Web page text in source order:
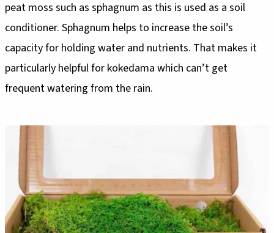
peat moss such as sphagnum as this is used as a soil
conditioner. Sphagnum helps to increase the soil’s
capacity for holding water and nutrients. That makes it
particularly helpful for kokedama which can’t get
frequent watering from the rain.